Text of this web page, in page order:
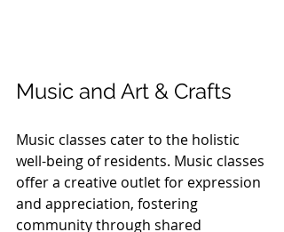
Music and Art & Crafts
Music classes cater to the holistic
well-being of residents. Music classes
offer a creative outlet for expression
and appreciation, fostering
community through shared